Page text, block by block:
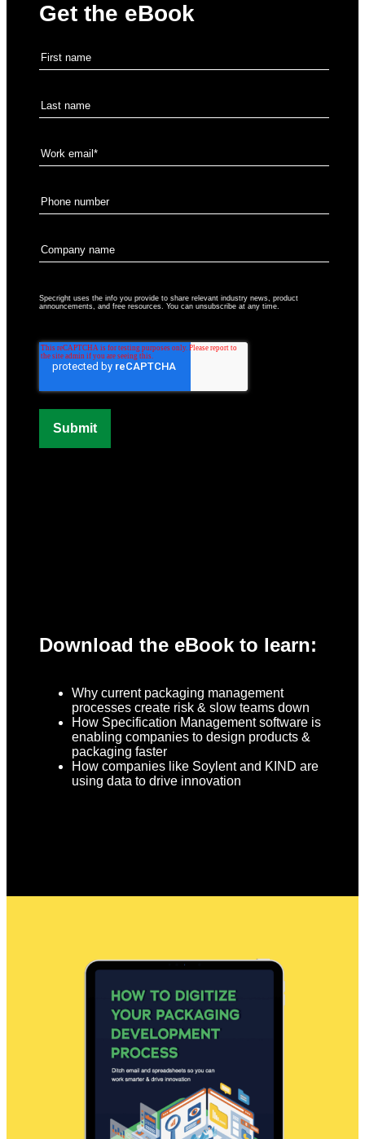
Get the eBook
Specright uses the info you provide to share relevant industry news, product
announcements, and free resources. You can unsubscribe at any time.
Download the eBook to learn:
Why current packaging management
processes create risk & slow teams down
How Specification Management software is
enabling companies to design products &
packaging faster
How companies like Soylent and KIND are
using data to drive innovation